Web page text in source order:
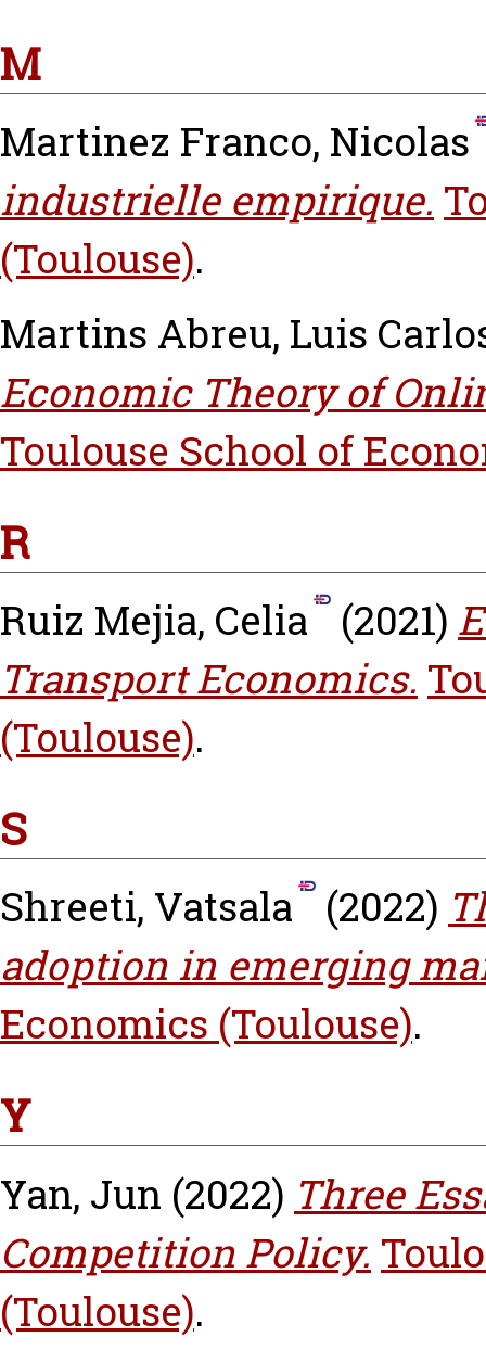
M
Martinez Franco, Nicolas
industrielle empirique.
(Toulouse).
Martins Abreu, Luis
Economic Theory of
Toulouse School of
R
Ruiz Mejia, Celia (2021)
Transport Economics.
(Toulouse).
S
Shreeti, Vatsala (2022)
adoption in emerging
Economics (Toulouse).
Y
Yan, Jun (2022) Three
Competition Policy.
(Toulouse).